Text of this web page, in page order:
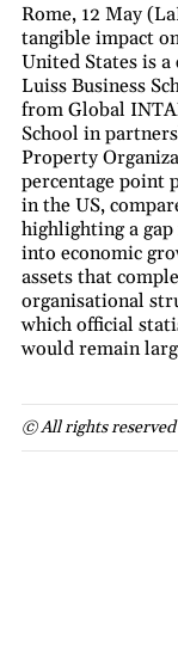
Rome, 12 May
tangible impact
United States is
Luiss Business
from Global
School in
Property
percentage point
in the US,
highlighting a
into economic
assets that
organisational
which official
would remain
© All rights reserved